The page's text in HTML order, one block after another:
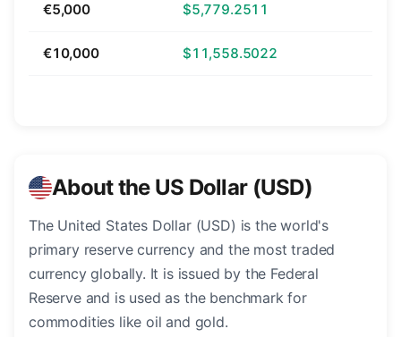
€5,000 $5,779.2511
€10,000 $11,558.5022
About the US Dollar (USD)
The United States Dollar (USD) is the world's
primary reserve currency and the most traded
currency globally. It is issued by the Federal
Reserve and is used as the benchmark for
commodities like oil and gold.